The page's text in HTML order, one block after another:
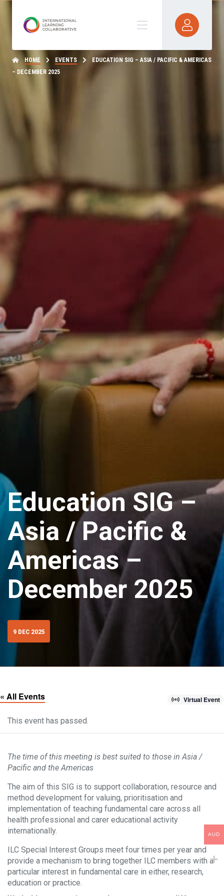
HOME EVENTS
EDUCATION SIG – ASIA / PACIFIC & AMERICAS
– DECEMBER 2025
Education SIG –
Asia / Pacific &
Americas –
December 2025
9 DEC 2025
« All Events Virtual Event
This event has passed.
The time of this meeting is best suited to those in Asia /
Pacific and the Americas
The aim of this SIG is to support collaboration, resource and
method development for valuing, prioritisation and
implementation of teaching fundamental care across all
health professional and carer educational activity
internationally.
ILC Special Interest Groups meet four times per year and
provide a mechanism to bring together ILC members with a
particular interest in fundamental care in either, research,
education or practice.
AUD